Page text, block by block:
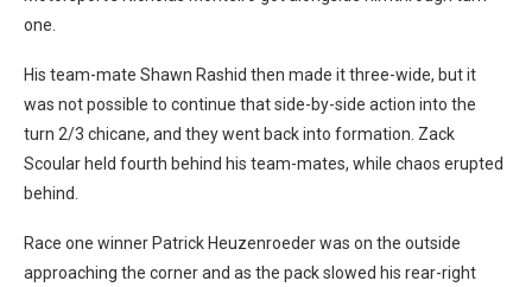
one.
His team-mate Shawn Rashid then made it three-wide, but it
was not possible to continue that side-by-side action into the
turn 2/3 chicane, and they went back into formation. Zack
Scoular held fourth behind his team-mates, while chaos erupted
behind.
Race one winner Patrick Heuzenroeder was on the outside
approaching the corner and as the pack slowed his rear-right